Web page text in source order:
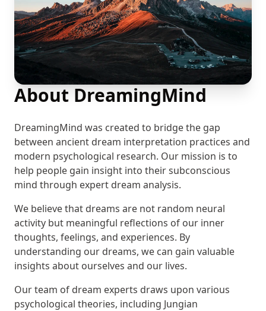
About DreamingMind
DreamingMind was created to bridge the gap
between ancient dream interpretation practices and
modern psychological research. Our mission is to
help people gain insight into their subconscious
mind through expert dream analysis.
We believe that dreams are not random neural
activity but meaningful reflections of our inner
thoughts, feelings, and experiences. By
understanding our dreams, we can gain valuable
insights about ourselves and our lives.
Our team of dream experts draws upon various
psychological theories, including Jungian